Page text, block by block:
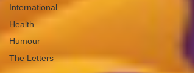
International
Health
Humour
The Letters